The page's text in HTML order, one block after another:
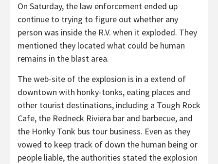
On Saturday, the law enforcement ended up
continue to trying to figure out whether any
person was inside the R.V. when it exploded. They
mentioned they located what could be human
remains in the blast area.
The web-site of the explosion is in a extend of
downtown with honky-tonks, eating places and
other tourist destinations, including a Tough Rock
Cafe, the Redneck Riviera bar and barbecue, and
the Honky Tonk bus tour business. Even as they
vowed to keep track of down the human being or
people liable, the authorities stated the explosion